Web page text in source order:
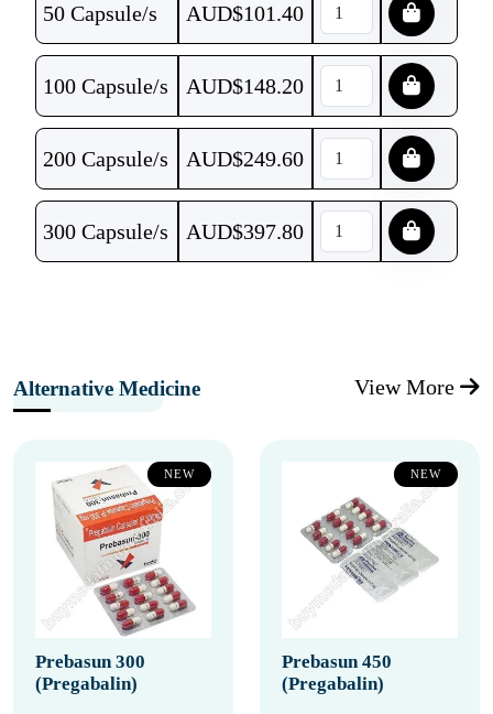
50 Capsule/s AUD$101.40
100 Capsule/s AUD$148.20
200 Capsule/s AUD$249.60
300 Capsule/s AUD$397.80
Alternative Medicine View More
NEW
Prebasun 300
(Pregabalin)
NEW
Prebasun 450
(Pregabalin)